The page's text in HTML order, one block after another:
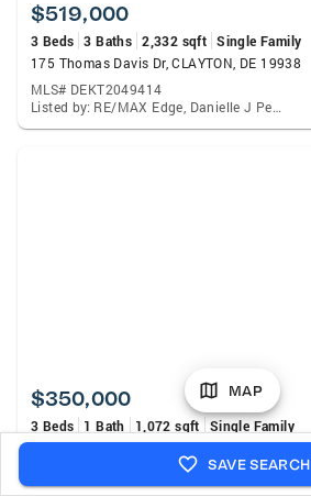
$519,000
3 Beds 3 Baths 2,332 sqft Single Family
175 Thomas Davis Dr, CLAYTON, DE 19938
MLS# DEKT2049414
Listed by: RE/MAX Edge, Danielle J Perry
$350,000
3 Beds
1 Bath 1,072 sqft
Single Family
5164 Sudlersville, CLAYTON, DE 19938
Listed by: United Real Estate, Francis J Mcmenamin
MAP
SAVE SEARCH